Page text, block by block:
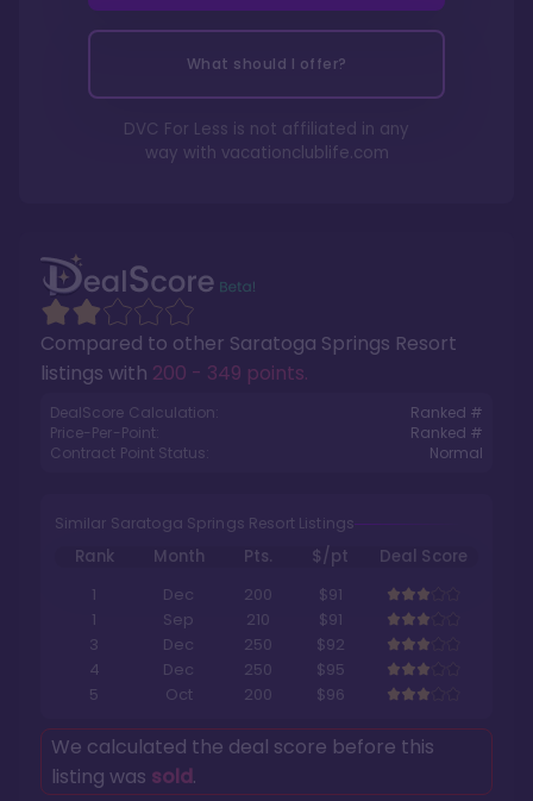
Compared to other Saratoga Springs Resort
listings with 200 - 349 points.
DealScore Calculation:
Ranked #
Price-Per-Point:
Ranked #
Contract Point Status:
Normal
Similar Saratoga Springs Resort Listings
Rank Month Pts. $/pt
Deal Score
1
Dec 200
$91
1
Sep 210
$91
3
Dec 250
$92
4
Dec 250
$95
5
Oct 200 $96
We calculated the deal score before this
listing was sold.
What should I offer?
DVC For Less is not affiliated in any
way with vacationclublife.com